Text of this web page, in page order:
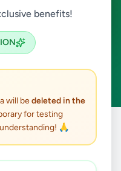
benefits!
will bedeleted in the
for testing
🙏
Clear All